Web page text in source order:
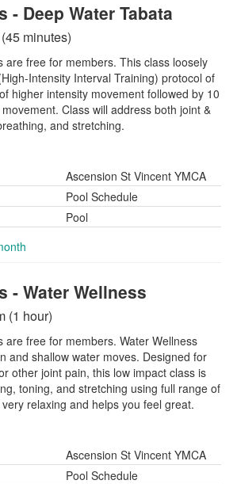
- Deep Water Tabata
minutes)
are free for members. This class loosely
Intensity Interval Training) protocol of
higher intensity movement followed by 10
Class will address both joint &
and stretching.
Ascension St Vincent YMCA
Pool Schedule
Pool
- Water Wellness
(1 hour)
are free for members. Water Wellness
and shallow water moves. Designed for
other joint pain, this low impact class is
toning, and stretching using full range of
relaxing and helps you feel great.
Ascension St Vincent YMCA
Pool Schedule